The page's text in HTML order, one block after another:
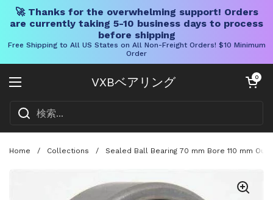
🚀 Thanks for the overwhelming support! Orders
are currently taking 5-10 business days to process
before shipping
Free Shipping to All US States on All Non-Freight Orders! $10 Minimum
Order
VXBベアリング
メニューを開く
カートを開く
0
Home / Collections / Sealed Ball Bearing 70 mm Bore 110 mm